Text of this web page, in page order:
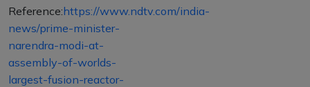
Reference:https://www.ndtv.com/india-
news/prime-minister-
narendra-modi-at-
assembly-of-worlds-
largest-fusion-reactor-